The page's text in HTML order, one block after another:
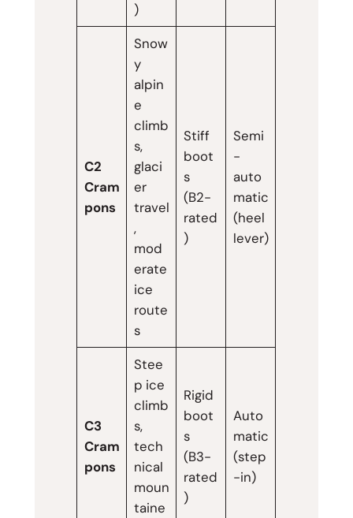
)
C2
Cram
pons
Snow
y
alpin
e
climb
s,
glaci
er
travel
,
mod
erate
ice
route
s
Stiff
boot
s
(B2-
rated
)
Semi
-
auto
matic
(heel
lever)
C3
Cram
pons
Stee
p ice
climb
s,
tech
nical
moun
taine
Rigid
boot
s
(B3-
rated
)
Auto
matic
(step
-in)